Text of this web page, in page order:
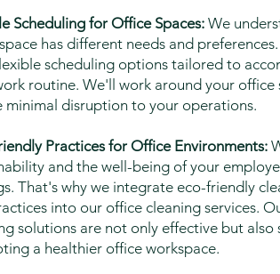
Scheduling for Office Spaces: We
has different needs and
scheduling options tailored to
routine. We'll work around your office
minimal disruption to your operations.
Practices for Office Environments:
and the well-being of your
That's why we integrate eco-friendly
into our office cleaning services.
solutions are not only effective but also
a healthier office workspace.